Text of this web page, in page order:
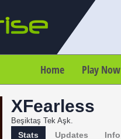
Home Play Now
XFearless
Beşiktaş Tek Aşk.
Stats Updates Info